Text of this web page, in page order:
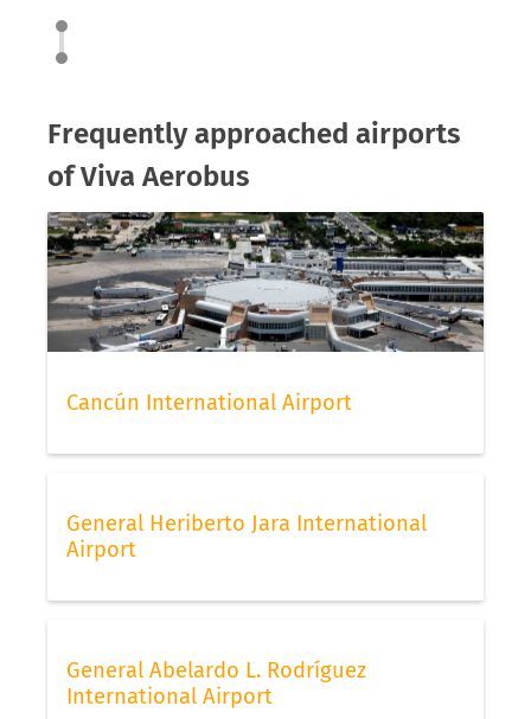
Frequently approached airports
of Viva Aerobus
Cancún International Airport
General Heriberto Jara International
Airport
General Abelardo L. Rodríguez
International Airport